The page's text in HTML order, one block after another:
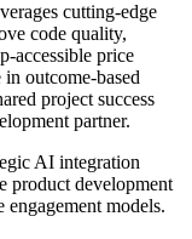
cutting-edge
code quality,
accessible price
outcome-based
project success
partner.
AI integration
product development
models.